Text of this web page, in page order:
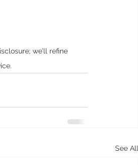
we’ll refine
See All